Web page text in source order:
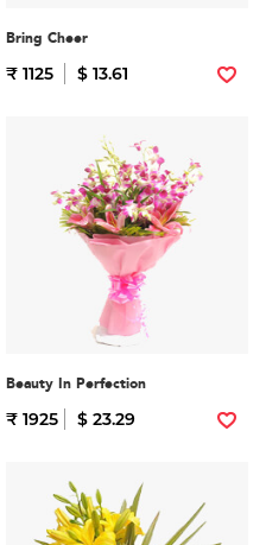
Bring Cheer
₹ 1125 $ 13.61
Beauty In Perfection
₹ 1925 $ 23.29